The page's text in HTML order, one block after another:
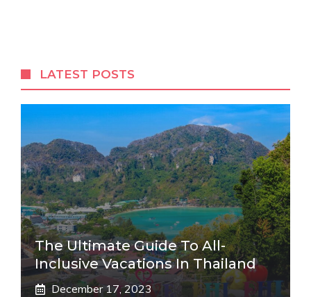
LATEST POSTS
The Ultimate Guide To All-
Inclusive Vacations In Thailand
December 17, 2023